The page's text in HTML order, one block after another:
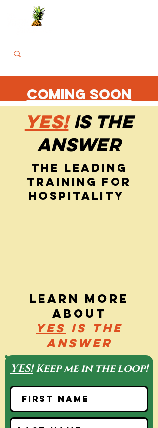
COMING SOON
YES! IS THE
ANSWER
THE LEADING
TRAINING FOR
HOSPITALITY
Learn more
about
yes is the
answer
YES!Keep me in the loop!